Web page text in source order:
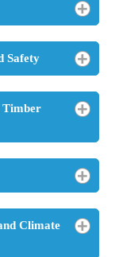
Safety
Timber
Climate